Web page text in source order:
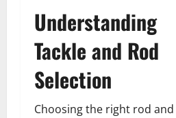
Understanding
Tackle and Rod
Selection
Choosing the right rod and